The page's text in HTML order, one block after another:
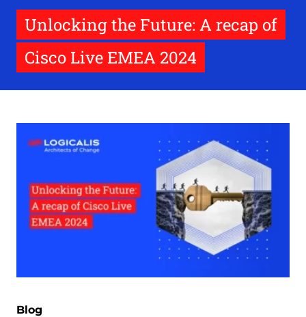
Unlocking the Future: A recap of
Cisco Live EMEA 2024
Blog